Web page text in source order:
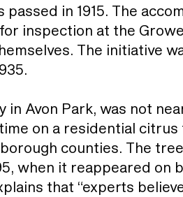
in 1915. The
inspection at the
The initiative
Avon Park, was not
on a residential
counties. The
when it reappeared on
that “experts